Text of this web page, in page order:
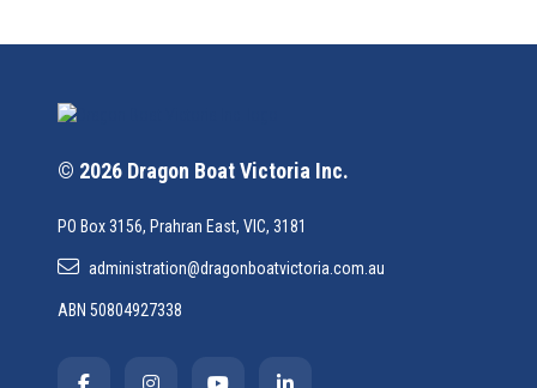
© 2026 Dragon Boat Victoria Inc.
PO Box 3156, Prahran East, VIC, 3181
administration@dragonboatvictoria.com.au
ABN 50804927338